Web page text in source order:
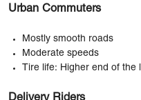
Urban Commuters
Mostly smooth roads
Moderate speeds
Tire life: Higher end of the
Delivery Riders